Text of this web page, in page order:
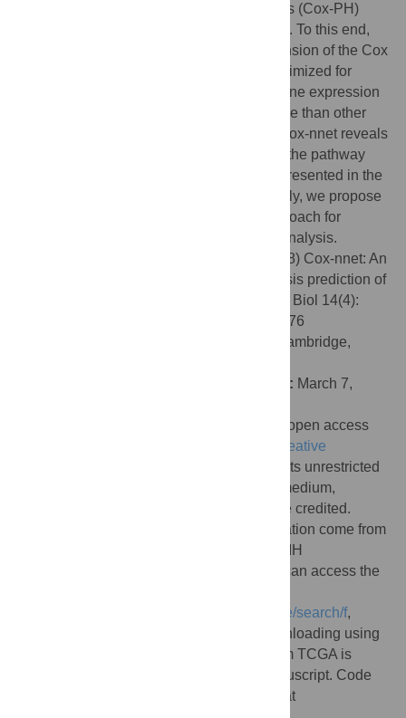
methods, such as Cox proportional hazards (Cox-PH)
methods with LASSO or ridge penalization. To this end,
we have developed a neural network extension of the Cox
regression model, called Cox-nnet. It is optimized for
survival prediction from high throughput gene expression
data, with comparable or better performance than other
conventional methods. More importantly, Cox-nnet reveals
much richer biological information, at both the pathway
and gene levels, by analyzing features represented in the
hidden layer nodes in Cox-nnet. Additionally, we propose
to use hidden node features as a new approach for
dimension reduction during survival data analysis.
Ching T, Zhu X, Garmire LX (2018) Cox-nnet: An
artificial neural network method for prognosis prediction of
high-throughput omics data. PLoS Comput Biol 14(4):
e1006076. doi:10.1371/journal.pcbi.1006076
Florian Markowetz, University of Cambridge,
Accepted: March 7,
© 2018 Ching et al. This is an open access
Creative
, which permits unrestricted
use, distribution, and reproduction in any medium,
provided the original author and source are credited.
Data used in this publication come from
The Cancer Genome Atlas, managed by NIH
). Readers can access the
https://portal.gdc.cancer.gov/legacy-archive/search/f,
selecting “gene expression data” and downloading using
the downloading application. The data from TCGA is
detailed in the methods section of the manuscript. Code
used in this publication is freely available at